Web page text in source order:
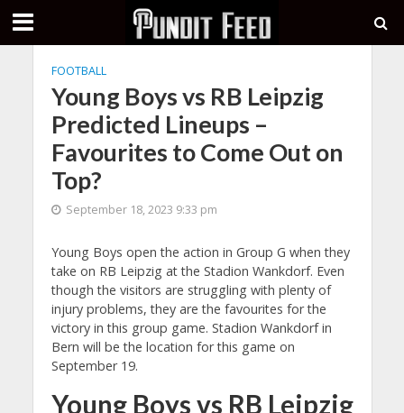
FOOTBALL
Young Boys vs RB Leipzig
Predicted Lineups –
Favourites to Come Out on
Top?
September 18, 2023 9:33 pm
Young Boys open the action in Group G when they
take on RB Leipzig at the Stadion Wankdorf. Even
though the visitors are struggling with plenty of
injury problems, they are the favourites for the
victory in this group game. Stadion Wankdorf in
Bern will be the location for this game on
September 19.
Young Boys vs RB Leipzig